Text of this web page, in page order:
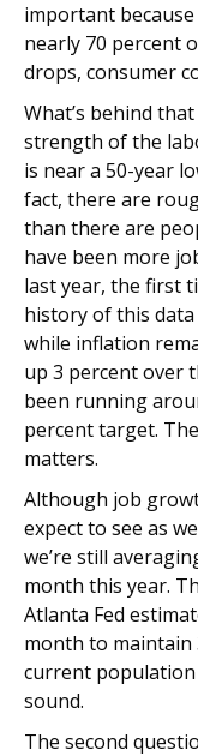
important
nearly 70 percent
drops, consumer
What’s behind
strength of the
is near a 50-year
fact, there are
than there are
have been more
last year, the first
history of this data
while inflation
up 3 percent over
been running
percent target.
matters.
Although job
expect to see as
we’re still
month this year.
Atlanta Fed
month to maintain
current population
sound.
The second